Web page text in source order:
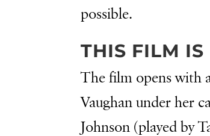
possible.
THIS FILM IS
The film opens with
Vaughan under her
Johnson (played by